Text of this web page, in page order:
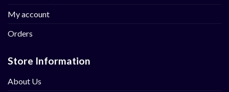
My account
Orders
Store Information
About Us